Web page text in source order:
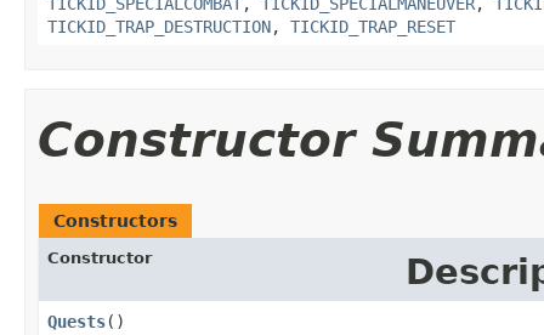
TICKID_TRAP_DESTRUCTION, TICKID_TRAP_RESET
Constructor
Constructors
Constructor
Quests()